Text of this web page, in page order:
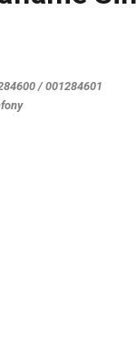
/ 001284601